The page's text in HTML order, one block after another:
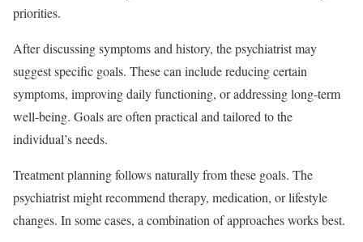
priorities.
After discussing symptoms and history, the psychiatrist may
suggest specific goals. These can include reducing certain
symptoms, improving daily functioning, or addressing long-term
well-being. Goals are often practical and tailored to the
individual’s needs.
Treatment planning follows naturally from these goals. The
psychiatrist might recommend therapy, medication, or lifestyle
changes. In some cases, a combination of approaches works best.